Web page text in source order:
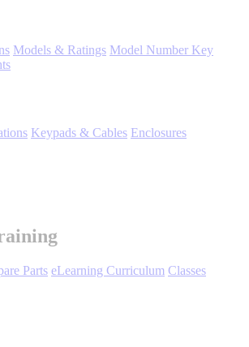
Oil, Gas and
Petroleum
Models & Ratings Model Number Key
Keypads & Cables Enclosures
Parts eLearning Curriculum Classes